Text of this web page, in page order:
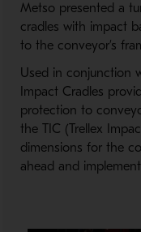
Metso presented a
cradles with impact
to the conveyor’s
Used in conjunction
Impact Cradles
protection to
the TIC (Trellex
dimensions for the
ahead and